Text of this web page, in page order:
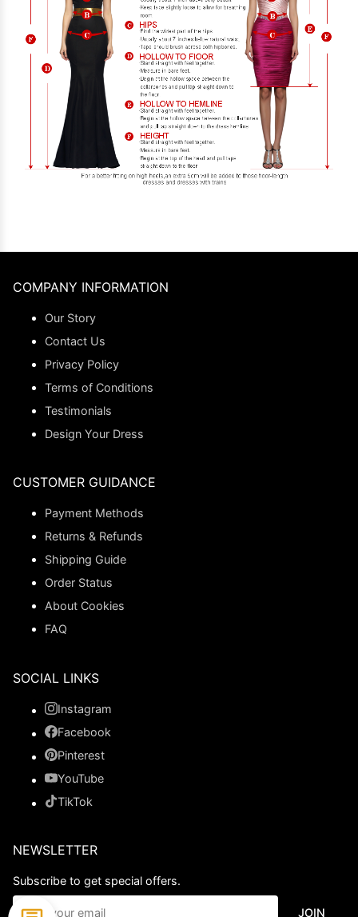
COMPANY INFORMATION
Our Story
Contact Us
Privacy Policy
Terms of Conditions
Testimonials
Design Your Dress
CUSTOMER GUIDANCE
Payment Methods
Returns & Refunds
Shipping Guide
Order Status
About Cookies
FAQ
SOCIAL LINKS
Instagram
Facebook
Pinterest
YouTube
TikTok
NEWSLETTER
Subscribe to get special offers.
JOIN